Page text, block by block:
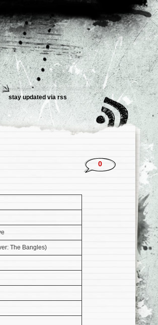
stay updated via rss
0
The Bangles)